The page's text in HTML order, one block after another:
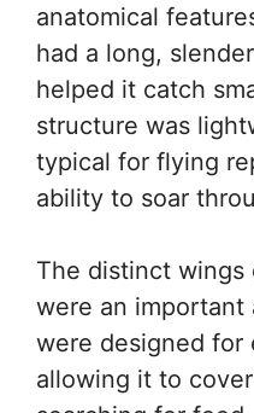
anatomical
had a long,
helped it catch
structure was
typical for flying
ability to soar
The distinct wings
were an important
were designed
allowing it to